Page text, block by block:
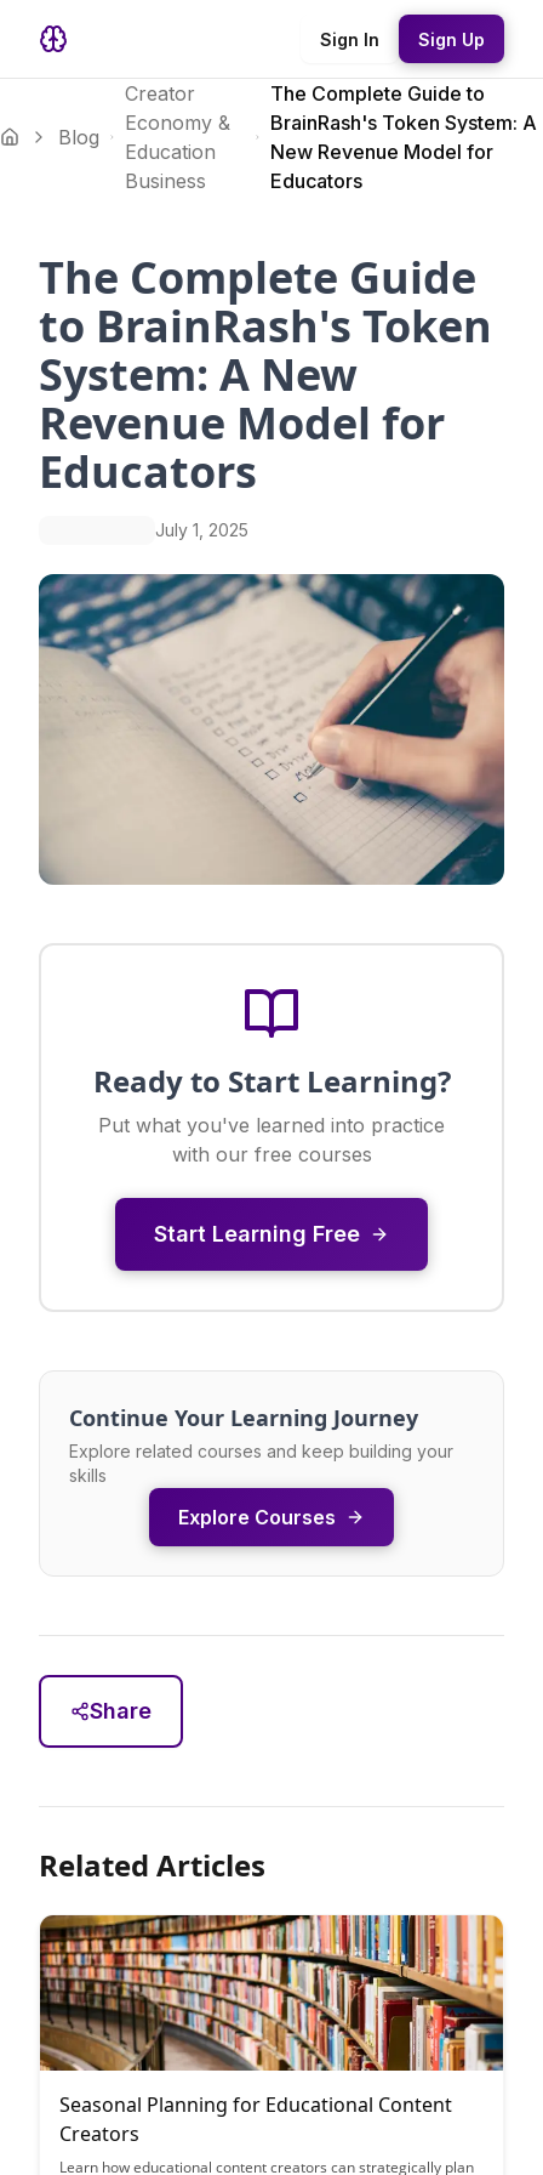
Sign In Sign Up
Blog
Creator
Economy &
Education
Business
The Complete Guide to
BrainRash's Token System: A
New Revenue Model for
Educators
The Complete Guide
to BrainRash's Token
System: A New
Revenue Model for
Educators
July 1, 2025
Ready to Start Learning?
Put what you've learned into practice
with our free courses
Start Learning Free
Continue Your Learning Journey
Explore related courses and keep building your
skills
Explore Courses
Share
Related Articles
Seasonal Planning for Educational Content
Creators
Learn how educational content creators can strategically plan